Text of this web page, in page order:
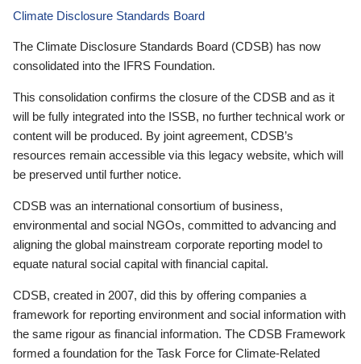
Climate Disclosure Standards Board
The Climate Disclosure Standards Board (CDSB) has now
consolidated into the IFRS Foundation.
This consolidation confirms the closure of the CDSB and as it
will be fully integrated into the ISSB, no further technical work or
content will be produced. By joint agreement, CDSB’s
resources remain accessible via this legacy website, which will
be preserved until further notice.
CDSB was an international consortium of business,
environmental and social NGOs, committed to advancing and
aligning the global mainstream corporate reporting model to
equate natural social capital with financial capital.
CDSB, created in 2007, did this by offering companies a
framework for reporting environment and social information with
the same rigour as financial information. The CDSB Framework
formed a foundation for the Task Force for Climate-Related